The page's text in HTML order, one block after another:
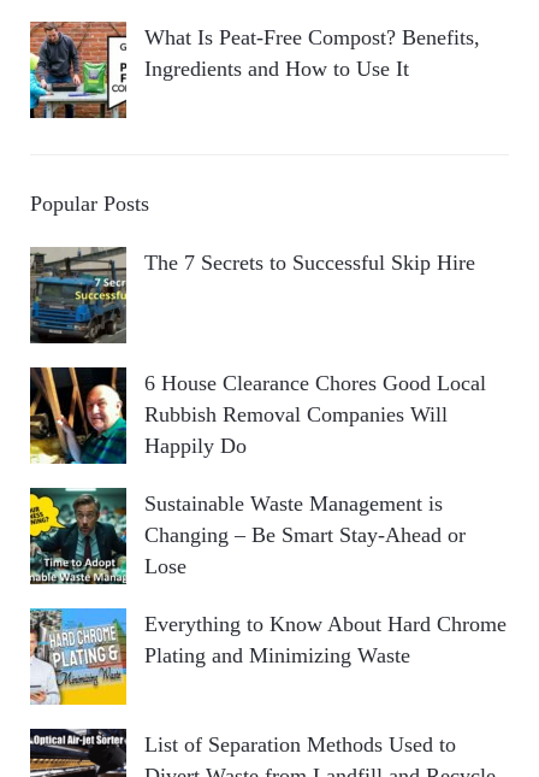
What Is Peat-Free Compost? Benefits,
Ingredients and How to Use It
Popular Posts
The 7 Secrets to Successful Skip Hire
6 House Clearance Chores Good Local
Rubbish Removal Companies Will
Happily Do
Sustainable Waste Management is
Changing – Be Smart Stay-Ahead or
Lose
Everything to Know About Hard Chrome
Plating and Minimizing Waste
List of Separation Methods Used to